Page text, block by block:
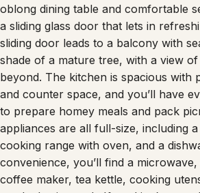
oblong dining table and comfortable
a sliding glass door that lets in
sliding door leads to a balcony with
shade of a mature tree, with a view
beyond. The kitchen is spacious with
and counter space, and you’ll have
to prepare homey meals and pack
appliances are all full-size, including
cooking range with oven, and a
convenience, you’ll find a
coffee maker, tea kettle, cooking